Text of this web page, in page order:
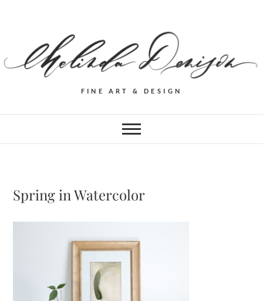
FINE ART & DESIGN
Spring in Watercolor